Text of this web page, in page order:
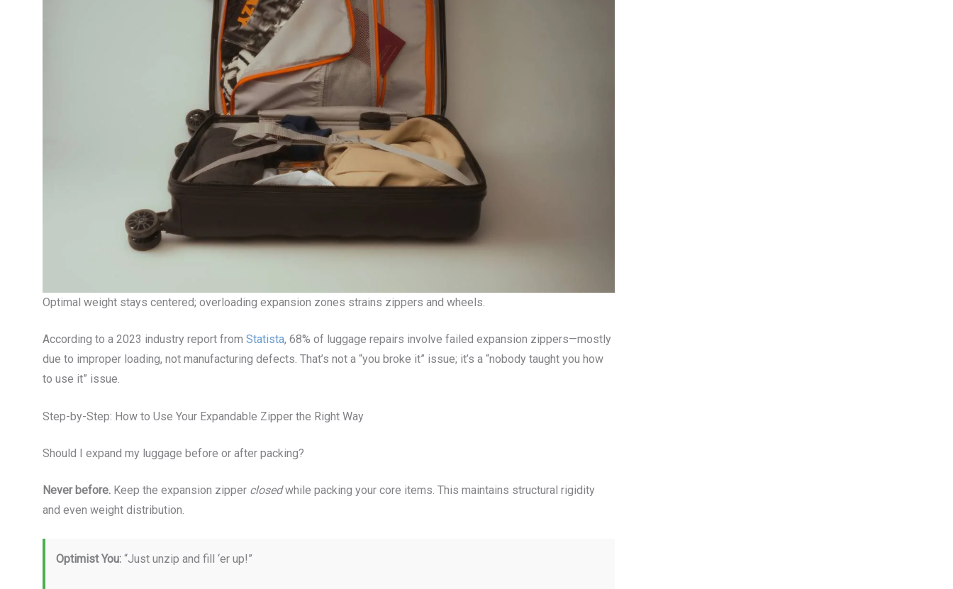
Optimal weight stays centered; overloading expansion zones strains zippers and wheels.
According to a 2023 industry report from Statista, 68% of luggage repairs involve failed expansion zippers—mostly
due to improper loading, not manufacturing defects. That’s not a “you broke it” issue; it’s a “nobody taught you how
to use it” issue.
Step-by-Step: How to Use Your Expandable Zipper the Right Way
Should I expand my luggage before or after packing?
Never before. Keep the expansion zipper closedwhile packing your core items. This maintains structural rigidity
and even weight distribution.
Optimist You: “Just unzip and fill ‘er up!”